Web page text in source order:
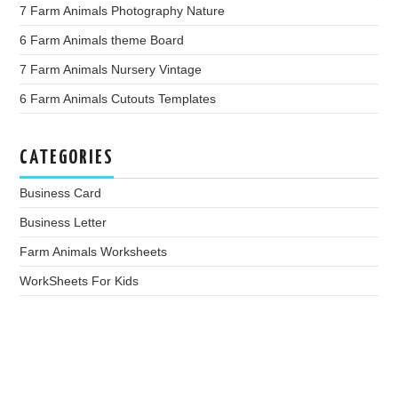
7 Farm Animals Photography Nature
6 Farm Animals theme Board
7 Farm Animals Nursery Vintage
6 Farm Animals Cutouts Templates
CATEGORIES
Business Card
Business Letter
Farm Animals Worksheets
WorkSheets For Kids